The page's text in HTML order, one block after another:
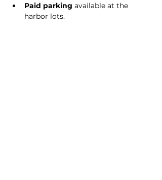
Paid parking available at the
harbor lots.